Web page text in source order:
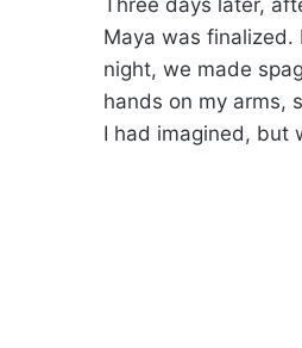
Maya was finalized.
night, we made
hands on my arms,
I had imagined, but